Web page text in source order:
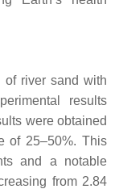
of river sand with
results
were obtained
of 25–50%. This
and a notable
from 2.84